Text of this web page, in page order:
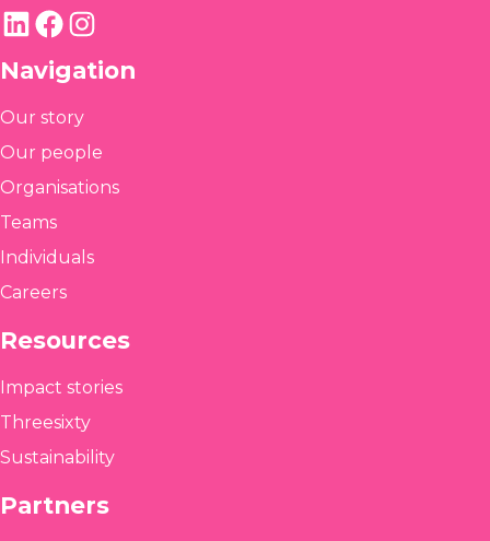
LinkedIn
Facebook
Instagram
Navigation
Our story
Our people
Organisations
Teams
Individuals
Careers
Resources
Impact stories
Threesixty
Sustainability
Partners